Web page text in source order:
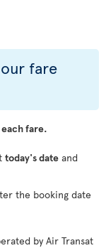
fare
fare.
today's date and
the booking date
by Air Transat